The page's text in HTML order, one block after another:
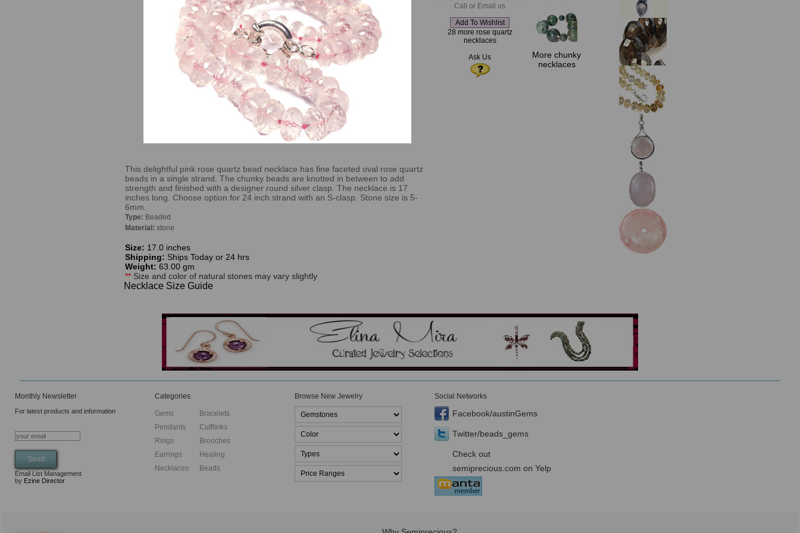
This delightful pink rose quartz bead necklace has fine faceted oval rose quartz
beads in a single strand. The chunky beads are knotted in between to add
strength and finished with a designer round silver clasp. The necklace is 17
inches long. Choose option for 24 inch strand with an S-clasp. Stone size is 5-
6mm.
Type: Beaded
Material: stone
Size: 17.0 inches
Shipping: Ships Today or 24 hrs
Weight: 63.00 gm
** Size and color of natural stones may vary slightly
Necklace Size Guide
Call or Email us
28 more rose quartz
necklaces
Ask Us
More chunky
necklaces
Monthly Newsletter
For latest products and information
Email List Management
by Ezine Director
Categories
Gems
Pendants
Rings
Earrings
Necklaces
Bracelets
Cufflinks
Brooches
Healing
Beads
Browse New Jewelry Social Networks
Facebook/austinGems
Twitter/beads_gems
Check out
semiprecious.com on Yelp